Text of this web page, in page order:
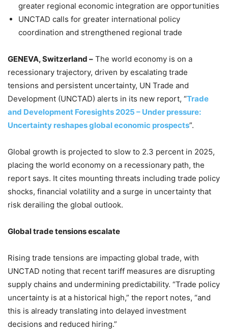
greater regional economic integration are opportunities
UNCTAD calls for greater international policy
coordination and strengthened regional trade
GENEVA, Switzerland – The world economy is on a
recessionary trajectory, driven by escalating trade
tensions and persistent uncertainty, UN Trade and
Development (UNCTAD) alerts in its new report, “Trade
and Development Foresights 2025 – Under pressure:
Uncertainty reshapes global economic prospects”.
Global growth is projected to slow to 2.3 percent in 2025,
placing the world economy on a recessionary path, the
report says. It cites mounting threats including trade policy
shocks, financial volatility and a surge in uncertainty that
risk derailing the global outlook.
Global trade tensions escalate
Rising trade tensions are impacting global trade, with
UNCTAD noting that recent tariff measures are disrupting
supply chains and undermining predictability. “Trade policy
uncertainty is at a historical high,” the report notes, “and
this is already translating into delayed investment
decisions and reduced hiring.”